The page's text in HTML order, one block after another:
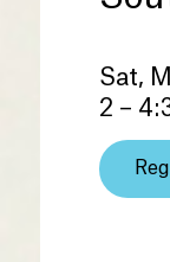
Sat,
2 –